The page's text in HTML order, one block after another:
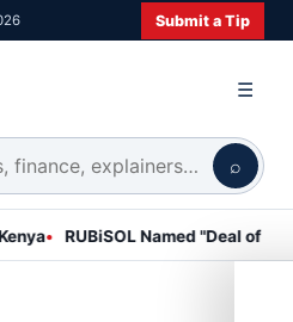
Submit a Tip
⌕
☰
Named "Deal of the Year